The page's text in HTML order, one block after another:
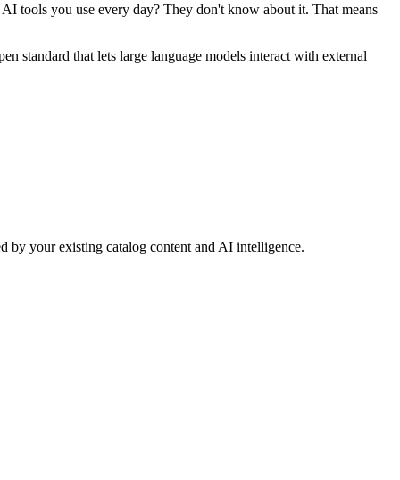
tools you use every day? They don't know about it. That means
standard that lets large language models interact with external
by your existing catalog content and AI intelligence.